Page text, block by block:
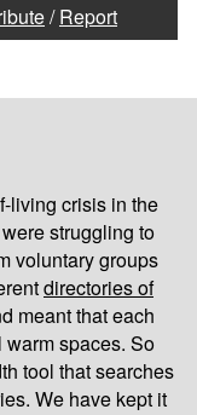
/Report
living crisis in the
struggling to
voluntary groups
directories of
meant that each
spaces. So
tool that searches
We have kept it